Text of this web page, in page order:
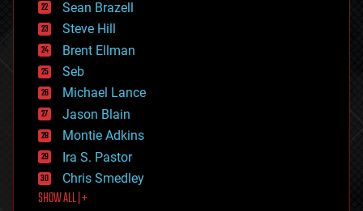
encryption
energy
engineering
entertainment
environmental
ethics
events
evolution
existential risks
exoskeleton
finance
first contact
food
Sean Brazell
Steve Hill
Brent Ellman
Seb
Michael Lance
Jason Blain
Montie Adkins
Ira S. Pastor
Chris Smedley
SHOW ALL | +